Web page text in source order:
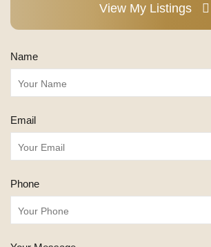
View My Listings
Name
Email
Phone